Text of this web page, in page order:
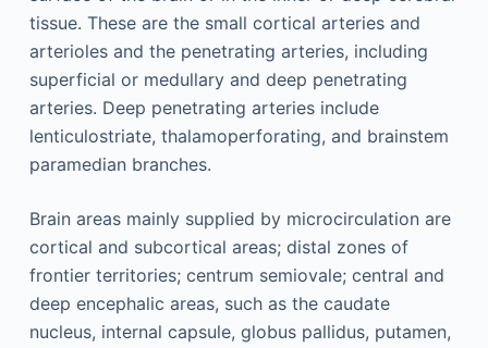
tissue. These are the small cortical arteries and
arterioles and the penetrating arteries, including
superficial or medullary and deep penetrating
arteries. Deep penetrating arteries include
lenticulostriate, thalamoperforating, and brainstem
paramedian branches.
Brain areas mainly supplied by microcirculation are
cortical and subcortical areas; distal zones of
frontier territories; centrum semiovale; central and
deep encephalic areas, such as the caudate
nucleus, internal capsule, globus pallidus, putamen,